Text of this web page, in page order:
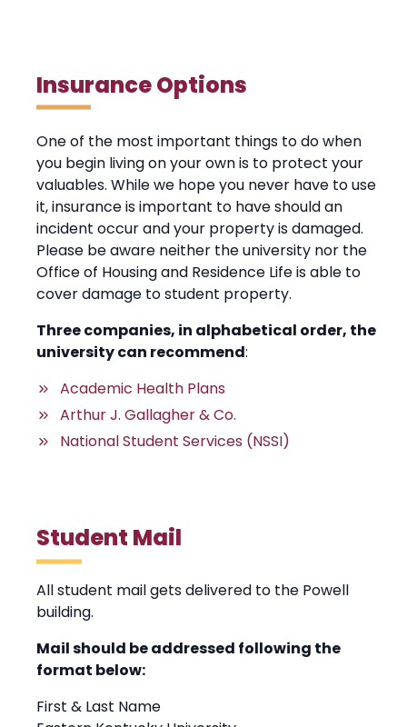
Insurance Options
One of the most important things to do when
you begin living on your own is to protect your
valuables. While we hope you never have to use
it, insurance is important to have should an
incident occur and your property is damaged.
Please be aware neither the university nor the
Office of Housing and Residence Life is able to
cover damage to student property.
Three companies, in alphabetical order, the
university can recommend:
Academic Health Plans
Arthur J. Gallagher & Co.
National Student Services (NSSI)
Student Mail
All student mail gets delivered to the Powell
building.
Mail should be addressed following the
format below:
First & Last Name